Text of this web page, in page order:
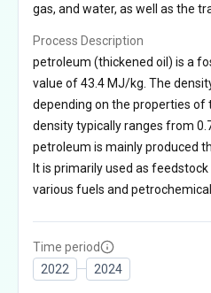
gas, and water, as well as the
Process Description
petroleum (thickened oil) is a
value of 43.4 MJ/kg. The
depending on the properties of
density typically ranges from
petroleum is mainly produced
It is primarily used as
various fuels and
Time period
2022
2024